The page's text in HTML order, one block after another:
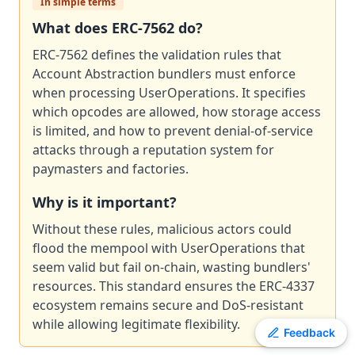
EIP-7600 Hardfork Meta - Pectra
EIP-2537 Precompile for BLS12-381 curve operations
ERC-2612 Permit Extension for EIP-20 Signed Approvals
EIP 7981
Increase Access List Cost
EIP-2780 Resource-based intrinsic transaction gas
EIP-7745 Trustless log and transaction index
ERC-3009 Transfer With Authorization
ERC
8110 Domain Architecture for Diamonds
Toggle theme
What does ERC-7562 do?
ERC-7562 defines the validation rules that
Account Abstraction bundlers must enforce
when processing UserOperations. It specifies
which opcodes are allowed, how storage access
is limited, and how to prevent denial-of-service
attacks through a reputation system for
paymasters and factories.
Why is it important?
Without these rules, malicious actors could
flood the mempool with UserOperations that
seem valid but fail on-chain, wasting bundlers'
resources. This standard ensures the ERC-4337
ecosystem remains secure and DoS-resistant
while allowing legitimate flexibility.
Feedback